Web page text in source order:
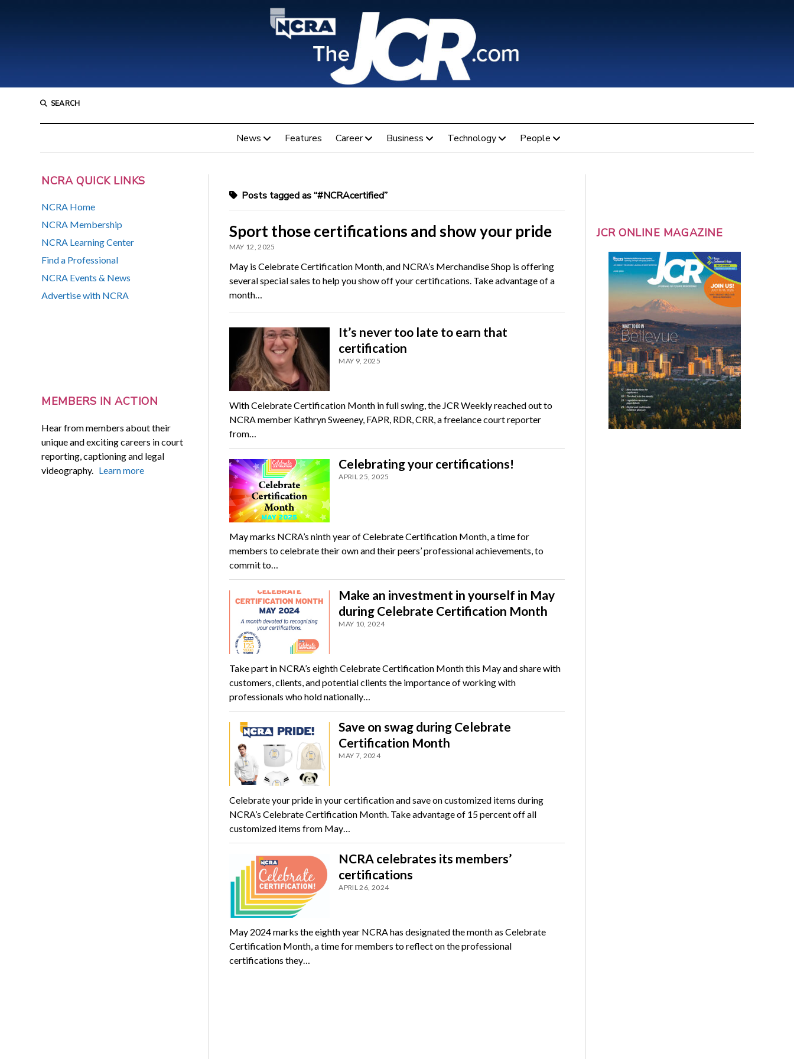
SEARCH
News Features Career Business Technology People
NCRA QUICK LINKS
NCRA Home
NCRA Membership
NCRA Learning Center
Find a Professional
NCRA Events & News
Advertise with NCRA
MEMBERS IN ACTION
Hear from members about their
unique and exciting careers in court
reporting, captioning and legal
videography. Learn more
Posts tagged as “#NCRAcertified”
Sport those certifications and show your pride
MAY 12, 2025
May is Celebrate Certification Month, and NCRA’s Merchandise Shop is offering
several special sales to help you show off your certifications. Take advantage of a
month…
It’s never too late to earn that
certification
MAY 9, 2025
With Celebrate Certification Month in full swing, the JCR Weekly reached out to
NCRA member Kathryn Sweeney, FAPR, RDR, CRR, a freelance court reporter
from…
Celebrating your certifications!
APRIL 25, 2025
May marks NCRA’s ninth year of Celebrate Certification Month, a time for
members to celebrate their own and their peers’ professional achievements, to
commit to…
Make an investment in yourself in May
during Celebrate Certification Month
MAY 10, 2024
Take part in NCRA’s eighth Celebrate Certification Month this May and share with
customers, clients, and potential clients the importance of working with
professionals who hold nationally…
Save on swag during Celebrate
Certification Month
MAY 7, 2024
Celebrate your pride in your certification and save on customized items during
NCRA’s Celebrate Certification Month. Take advantage of 15 percent off all
customized items from May…
NCRA celebrates its members’
certifications
APRIL 26, 2024
May 2024 marks the eighth year NCRA has designated the month as Celebrate
Certification Month, a time for members to reflect on the professional
certifications they…
JCR ONLINE MAGAZINE